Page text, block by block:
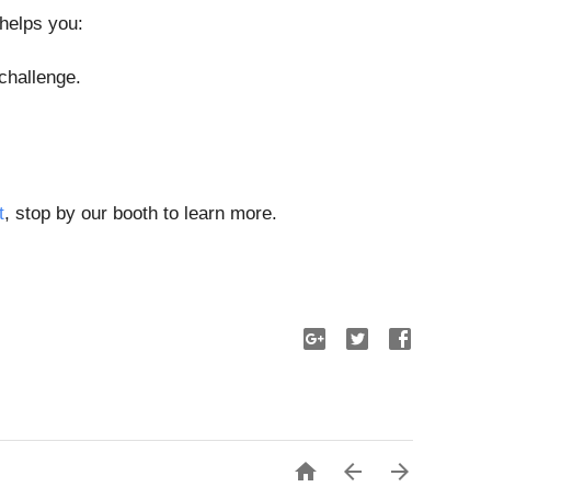
you:
, stop by our booth to learn more.
  